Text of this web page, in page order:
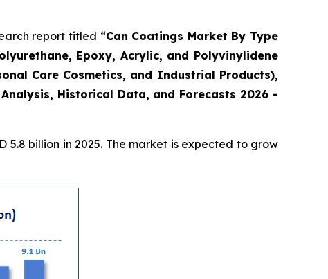
report titled “Can Coatings Market By Type
Epoxy, Acrylic, and Polyvinylidene
Care Cosmetics, and Industrial Products),
Historical Data, and Forecasts 2026 -
5.8 billion in 2025. The market is expected to grow